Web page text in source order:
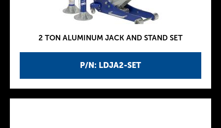
P/N: LDJA2-SET
2 TON ALUMINUM JACK AND STAND SET